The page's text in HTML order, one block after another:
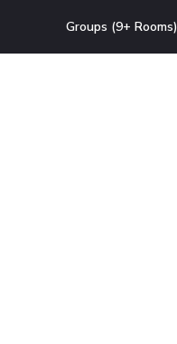
Groups (9+ Rooms)